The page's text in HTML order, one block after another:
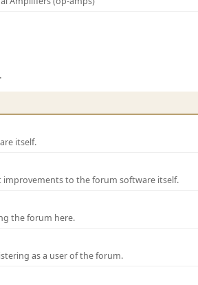
itself.
to the forum software itself.
the forum here.
as a user of the forum.